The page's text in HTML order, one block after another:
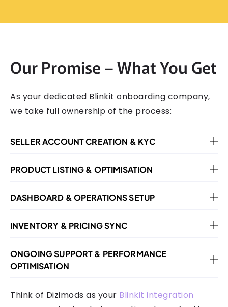
Our Promise – What You Get
As your dedicated Blinkit onboarding company,
we take full ownership of the process:
SELLER ACCOUNT CREATION & KYC
PRODUCT LISTING & OPTIMISATION
DASHBOARD & OPERATIONS SETUP
INVENTORY & PRICING SYNC
ONGOING SUPPORT & PERFORMANCE
OPTIMISATION
Think of Dizimods as your Blinkit integration